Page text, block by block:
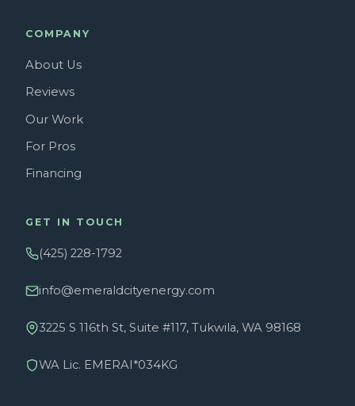
COMPANY
About Us
Reviews
Our Work
For Pros
Financing
GET IN TOUCH
(425) 228-1792
info@emeraldcityenergy.com
3225 S 116th St, Suite #117, Tukwila, WA 98168
WA Lic. EMERAI*034KG